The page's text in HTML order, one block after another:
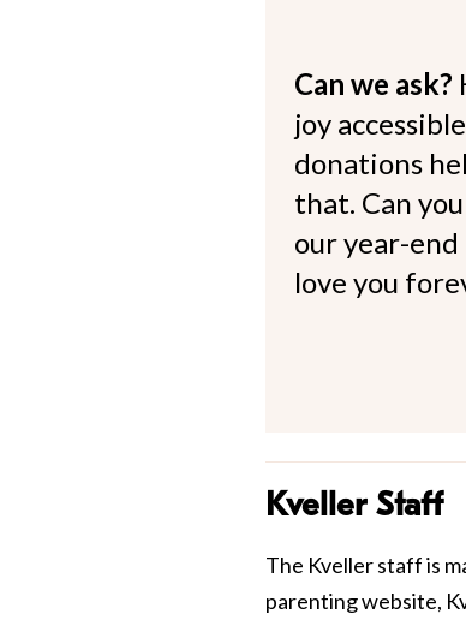
Can we ask?
joy
donations
that. Can
our year-end
love you
Kveller Staff
The Kveller staff is
parenting website,